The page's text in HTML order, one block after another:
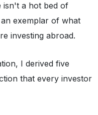
isn't a hot bed of
exemplar of what
investing abroad.
I derived five
that every investor